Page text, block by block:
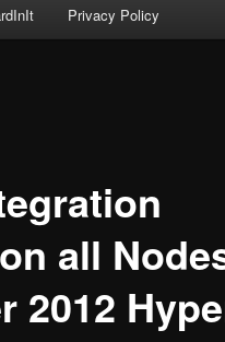
Privacy Policy
all
2012